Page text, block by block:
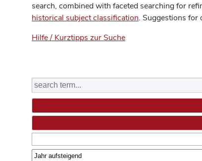
search, combined with faceted searching for
historical subject classification. Suggestions for
Hilfe / Kurztipps zur Suche